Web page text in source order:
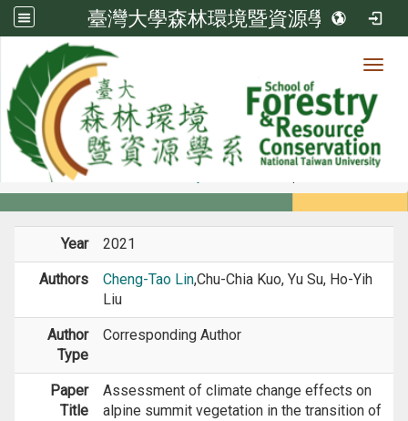
臺灣大學森林環境暨資源學系
Member
Members
Year 2021
Authors Cheng-Tao Lin,Chu-Chia Kuo, Yu Su, Ho-Yih
Liu
Author
Type
Corresponding Author
Paper
Title
Assessment of climate change effects on
alpine summit vegetation in the transition of